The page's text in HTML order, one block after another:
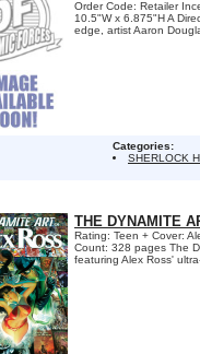
Order Code: Retailer
10.5"W x 6.875"H A
edge, artist Aaron
Categories:
SHERLOCK
THE DYNAMITE
Rating: Teen + Cover:
Count: 328 pages The
featuring Alex Ross'